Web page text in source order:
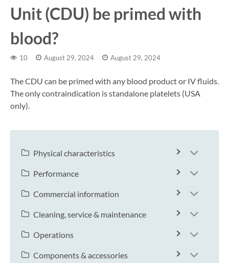
Unit (CDU) be primed with
blood?
10 August 29, 2024 August 29, 2024
The CDU can be primed with any blood product or IV fluids.
The only contraindication is standalone platelets (USA
only).
Physical characteristics
Performance
Commercial information
Cleaning, service & maintenance
Operations
Components & accessories